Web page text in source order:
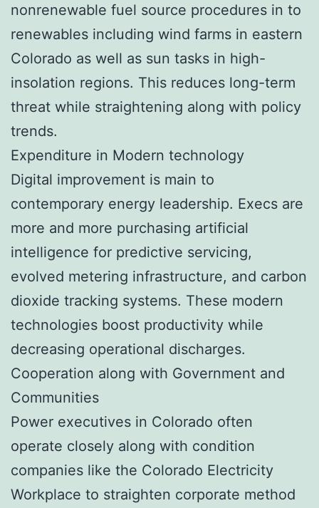
nonrenewable fuel source procedures in to
renewables including wind farms in eastern
Colorado as well as sun tasks in high-
insolation regions. This reduces long-term
threat while straightening along with policy
trends.
Expenditure in Modern technology
Digital improvement is main to
contemporary energy leadership. Execs are
more and more purchasing artificial
intelligence for predictive servicing,
evolved metering infrastructure, and carbon
dioxide tracking systems. These modern
technologies boost productivity while
decreasing operational discharges.
Cooperation along with Government and
Communities
Power executives in Colorado often
operate closely along with condition
companies like the Colorado Electricity
Workplace to straighten corporate method